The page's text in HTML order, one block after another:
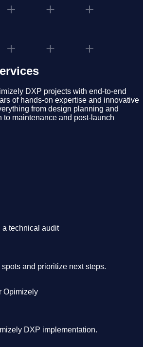
DXP projects with end-to-end
of hands-on expertise and innovative
from design planning and
to maintenance and post-launch
and prioritize next steps.
DXP implementation.